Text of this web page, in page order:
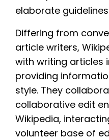
elaborate
Differing from
article writers,
with writing articles
providing
style. They
collaborative edit
Wikipedia,
volunteer base of